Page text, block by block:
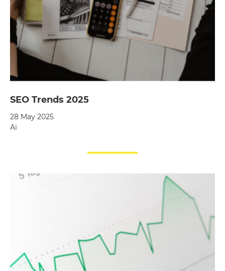
SEO Trends 2025
28 May 2025
Ai